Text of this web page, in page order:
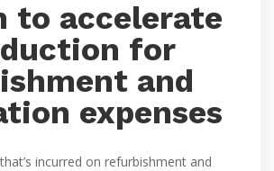
to accelerate
for
and
expenses
incurred on refurbishment and